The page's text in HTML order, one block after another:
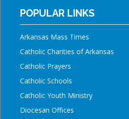
POPULAR LINKS
Arkansas Mass Times
Catholic Charities of Arkansas
Catholic Prayers
Catholic Schools
Catholic Youth Ministry
Diocesan Offices